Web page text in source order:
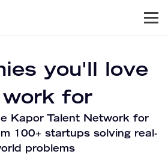
you'll love
for
Kapor Talent Network for
100+ startups solving real-
problems